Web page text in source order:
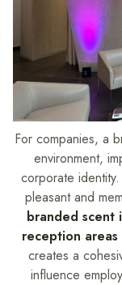
For companies, a
environment,
corporate
pleasant and
branded scent
reception
creates a
influence